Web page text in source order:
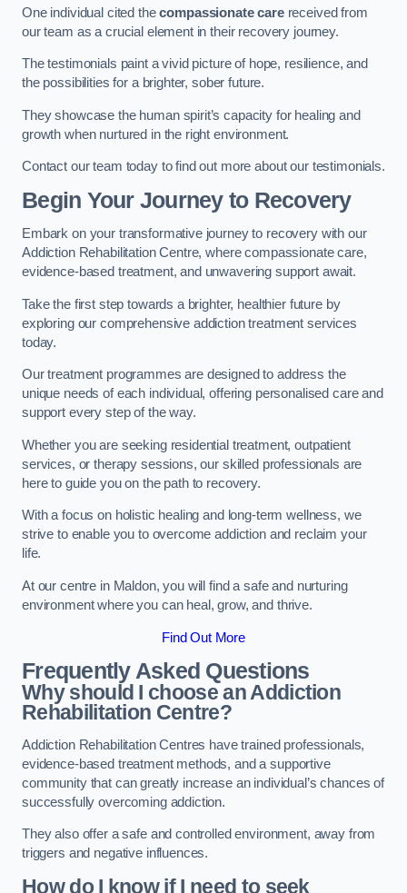
One individual cited thecompassionate carereceived from
our team as a crucial element in their recovery journey.
The testimonials paint a vivid picture of hope, resilience, and
the possibilities for a brighter, sober future.
They showcase the human spirit’s capacity for healing and
growth when nurtured in the right environment.
Contact our team today to find out more about our testimonials.
Begin Your Journey to Recovery
Embark on your transformative journey to recovery with our
Addiction Rehabilitation Centre, where compassionate care,
evidence-based treatment, and unwavering support await.
Take the first step towards a brighter, healthier future by
exploring our comprehensive addiction treatment services
today.
Our treatment programmes are designed to address the
unique needs of each individual, offering personalised care and
support every step of the way.
Whether you are seeking residential treatment, outpatient
services, or therapy sessions, our skilled professionals are
here to guide you on the path to recovery.
With a focus on holistic healing and long-term wellness, we
strive to enable you to overcome addiction and reclaim your
life.
At our centre in Maldon, you will find a safe and nurturing
environment where you can heal, grow, and thrive.
Find Out More
Frequently Asked Questions
Why should I choose an Addiction
Rehabilitation Centre?
Addiction Rehabilitation Centres have trained professionals,
evidence-based treatment methods, and a supportive
community that can greatly increase an individual’s chances of
successfully overcoming addiction.
They also offer a safe and controlled environment, away from
triggers and negative influences.
How do I know if I need to seek